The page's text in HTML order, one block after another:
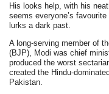
His looks help, with his
seems everyone’s
lurks a dark past.
A long-serving member of
(BJP), Modi was chief
produced the worst
created the Hindu-
Pakistan.